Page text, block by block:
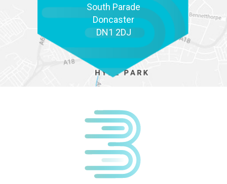
South Parade
Doncaster
DN1 2DJ